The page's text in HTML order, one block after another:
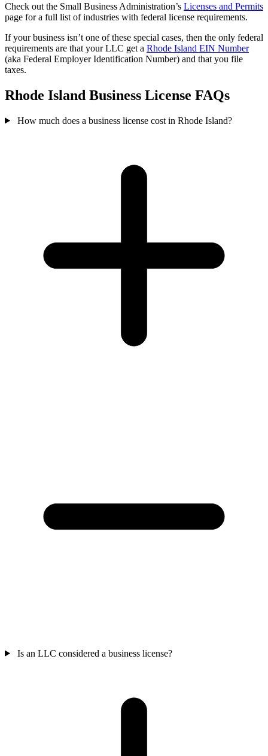
Check out the Small Business Administration’s Licenses and Permits
page for a full list of industries with federal license requirements.
If your business isn’t one of these special cases, then the only federal
requirements are that your LLC get a Rhode Island EIN Number
(aka Federal Employer Identification Number) and that you file
taxes.
Rhode Island Business License FAQs
How much does a business license cost in Rhode Island?
Is an LLC considered a business license?